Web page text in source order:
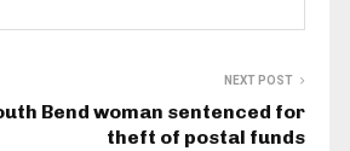
NEXT POST
Bend woman sentenced for
theft of postal funds